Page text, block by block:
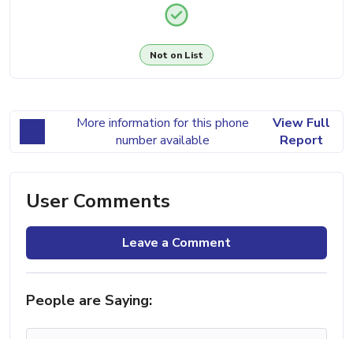
Not on List
More information for this phone
number available
View Full
Report
User Comments
Leave a Comment
People are Saying: